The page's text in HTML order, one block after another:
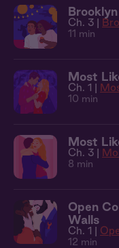
Ch. 3 |
11 min
Most
Ch. 1 |
10 min
Most
Ch. 3 |
8 min
Open
Walls
Ch. 1 |
12 min